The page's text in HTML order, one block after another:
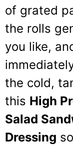
of grated
the rolls
you like,
the cold,
this High
Salad
Dressing